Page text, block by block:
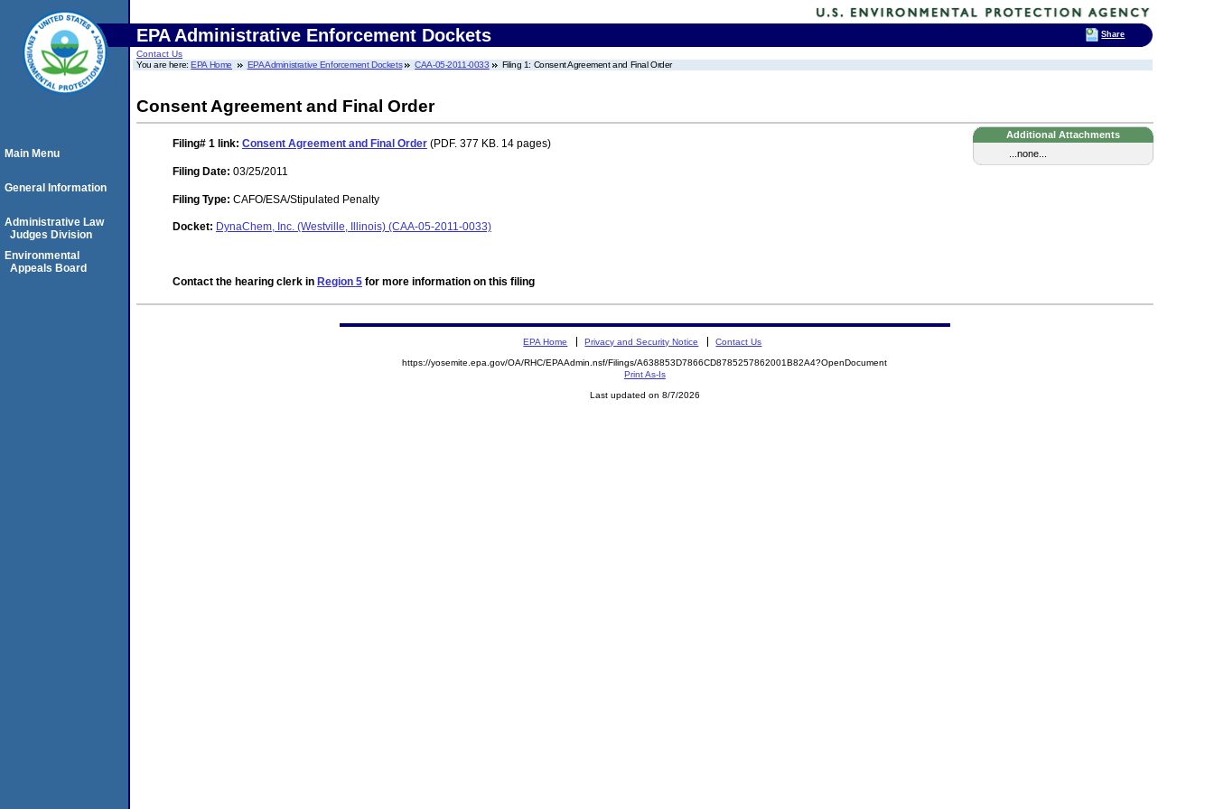
EPA Administrative Enforcement Dockets
Contact Us
You are here:EPA Home EPA Administrative Enforcement Dockets CAA-05-2011-0033 Filing 1: Consent Agreement and Final Order
Consent Agreement and Final Order
Additional Attachments
...none...
Filing# 1 link: Consent Agreement and Final Order (PDF. 377 KB. 14 pages)
Filing Date: 03/25/2011
Filing Type: CAFO/ESA/Stipulated Penalty
Docket: DynaChem, Inc. (Westville, Illinois) (CAA-05-2011-0033)
Contact the hearing clerk in Region 5 for more information on this filing
Main Menu
General Information
Administrative Law
Judges Division
Environmental
Appeals Board
EPA Home Privacy and Security Notice Contact Us
https://yosemite.epa.gov/OA/RHC/EPAAdmin.nsf/Filings/A638853D7866CD8785257862001B82A4?OpenDocument
Print As-Is
Last updated on 8/7/2026
Share